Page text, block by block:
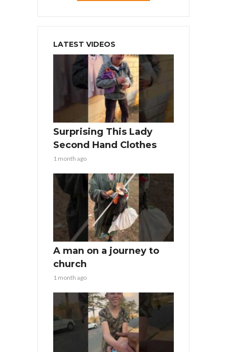
LATEST VIDEOS
Surprising This Lady
Second Hand Clothes
1 month ago
A man on a journey to
church
1 month ago